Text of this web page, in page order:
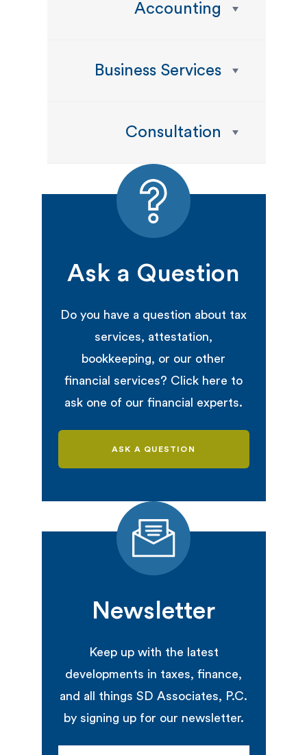
Accounting
Business Services
Consultation
Ask a Question
Do you have a question about tax
services, attestation,
bookkeeping, or our other
financial services? Click here to
ask one of our financial experts.
ASK A QUESTION
Newsletter
Keep up with the latest
developments in taxes, finance,
and all things SD Associates, P.C.
by signing up for our newsletter.